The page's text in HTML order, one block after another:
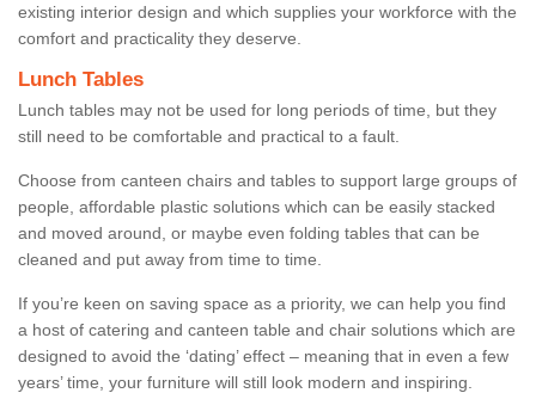
existing interior design and which supplies your workforce with the
comfort and practicality they deserve.
Lunch Tables
Lunch tables may not be used for long periods of time, but they
still need to be comfortable and practical to a fault.
Choose from canteen chairs and tables to support large groups of
people, affordable plastic solutions which can be easily stacked
and moved around, or maybe even folding tables that can be
cleaned and put away from time to time.
If you’re keen on saving space as a priority, we can help you find
a host of catering and canteen table and chair solutions which are
designed to avoid the ‘dating’ effect – meaning that in even a few
years’ time, your furniture will still look modern and inspiring.